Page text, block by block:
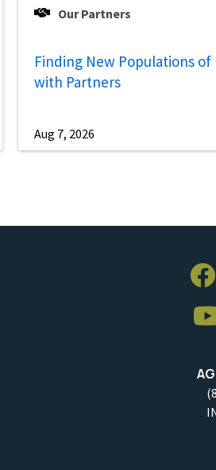
Our Partners
Finding New Populations of
with Partners
Aug 7, 2026